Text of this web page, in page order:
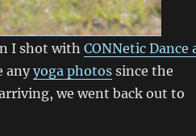
I shot with CONNetic Dance
anyyoga photossince the
we went back out to